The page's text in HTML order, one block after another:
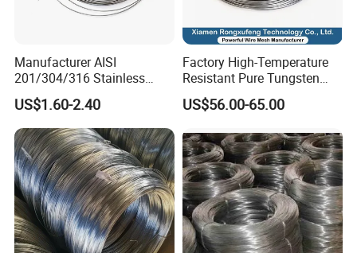
Manufacturer AISI
201/304/316 Stainless
Steel Soft Hydrogen
Annealed/Bright Drawn
Spring Binding Wire Binding
Wire for Industrial Factory
Direct
US$1.60-2.40
Factory High-Temperature
Resistant Pure Tungsten
Wire W1 W2 W3 W4
Customizable 0.05 to 3mm
Machining EDM
US$56.00-65.00